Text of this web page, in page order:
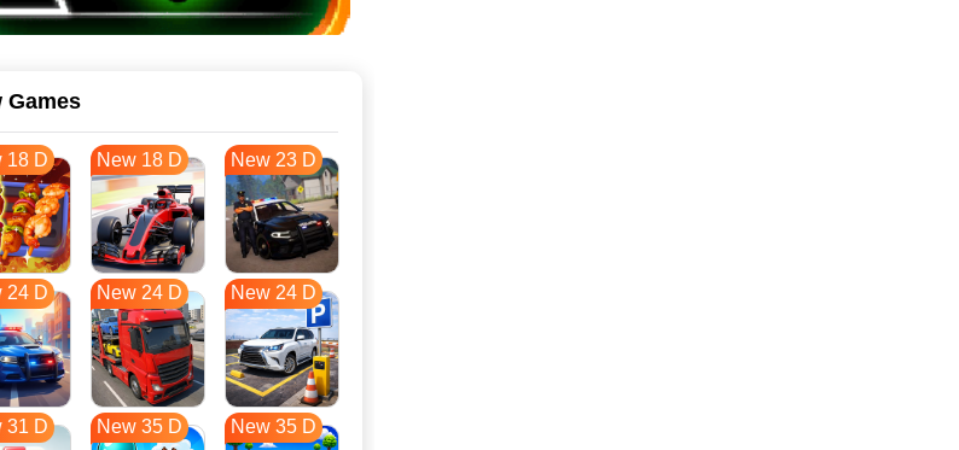
Games
18 D New 18 D New 23 D
24 D New 24 D New 24 D
31 D New 35 D New 35 D